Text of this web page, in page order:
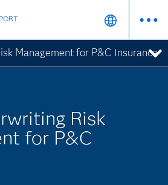
Management for P&C Insurance
Risk
for P&C